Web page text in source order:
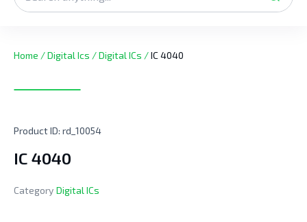
Home /Digital Ics /Digital ICs /IC 4040
Product ID: rd_10054
IC 4040
Category Digital ICs